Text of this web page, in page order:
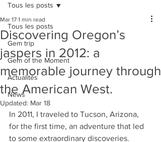
Tous les posts
Gem trip
Gem of the Moment
Actualités
News
Tous les posts
Discovering Oregon’s
jaspers in 2012: a
memorable journey through
the American West.
Mar 17 1 min read
Updated: Mar 18
In 2011, I traveled to Tucson, Arizona,
for the first time, an adventure that led
to some extraordinary discoveries.